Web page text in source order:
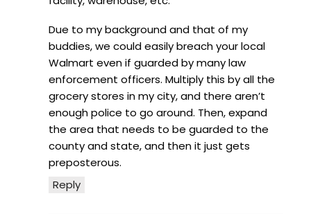
Reply
Due to my background and that of my
buddies, we could easily breach your local
Walmart even if guarded by many law
enforcement officers. Multiply this by all the
grocery stores in my city, and there aren’t
enough police to go around. Then, expand
the area that needs to be guarded to the
county and state, and then it just gets
preposterous.